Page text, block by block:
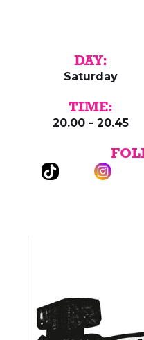
DAY:
Saturday
TIME:
20.00 - 20.45